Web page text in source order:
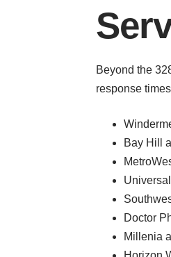
Beyond the
response
Bay Hill
Doctor
Millenia